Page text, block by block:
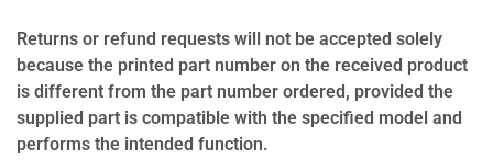
Returns or refund requests will not be accepted solely
because the printed part number on the received product
is different from the part number ordered, provided the
supplied part is compatible with the specified model and
performs the intended function.